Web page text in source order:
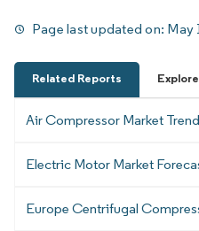
Page last updated on: May
Related Reports
Air Compressor Market
Electric Motor Market
Europe Centrifugal